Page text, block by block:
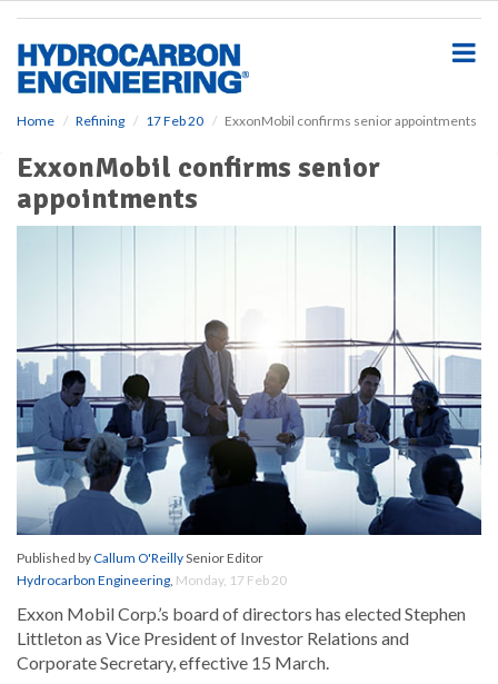
Home Refining 17 Feb 20 ExxonMobil confirms senior appointments
ExxonMobil confirms senior
appointments
Published byCallum O'ReillySenior Editor
Hydrocarbon Engineering, Monday, 17 Feb 20
Exxon Mobil Corp.’s board of directors has elected Stephen
Littleton as Vice President of Investor Relations and
Corporate Secretary, effective 15 March.